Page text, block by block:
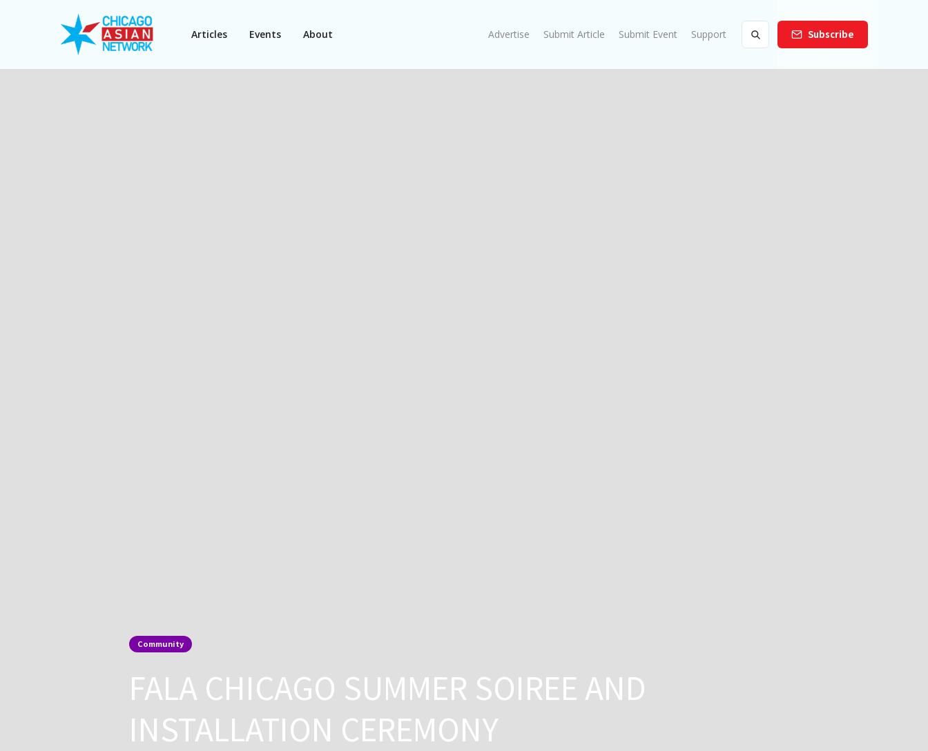
Articles Events About Advertise Submit Article Submit Event Support Subscribe
Community
FALA CHICAGO SUMMER SOIREE AND
INSTALLATION CEREMONY